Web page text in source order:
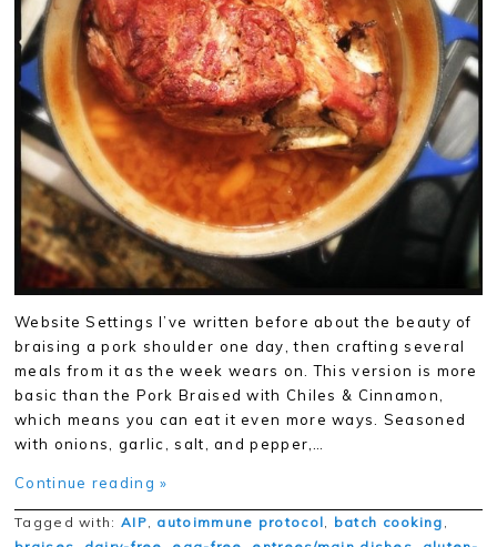
Website Settings I’ve written before about the beauty of
braising a pork shoulder one day, then crafting several
meals from it as the week wears on. This version is more
basic than the Pork Braised with Chiles & Cinnamon,
which means you can eat it even more ways. Seasoned
with onions, garlic, salt, and pepper,…
Continue reading »
Tagged with: AIP autoimmune protocol batch cooking